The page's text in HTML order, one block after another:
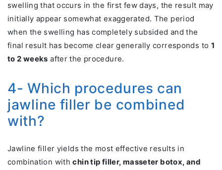
swelling that occurs in the first few days, the result may
initially appear somewhat exaggerated. The period
when the swelling has completely subsided and the
final result has become clear generally corresponds to 1
to 2 weeks after the procedure.
4- Which procedures can
jawline filler be combined
with?
Jawline filler yields the most effective results in
combination withchin tip filler, masseter botox, and